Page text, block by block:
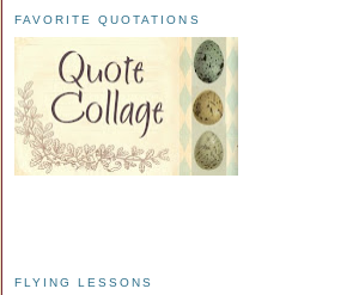
FAVORITE QUOTATIONS
FLYING LESSONS